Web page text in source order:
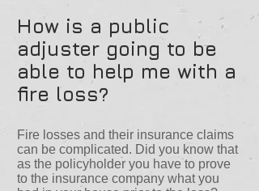
How is a public
adjuster going to be
able to help me with a
fire loss?
Fire losses and their insurance claims
can be complicated. Did you know that
as the policyholder you have to prove
to the insurance company what you